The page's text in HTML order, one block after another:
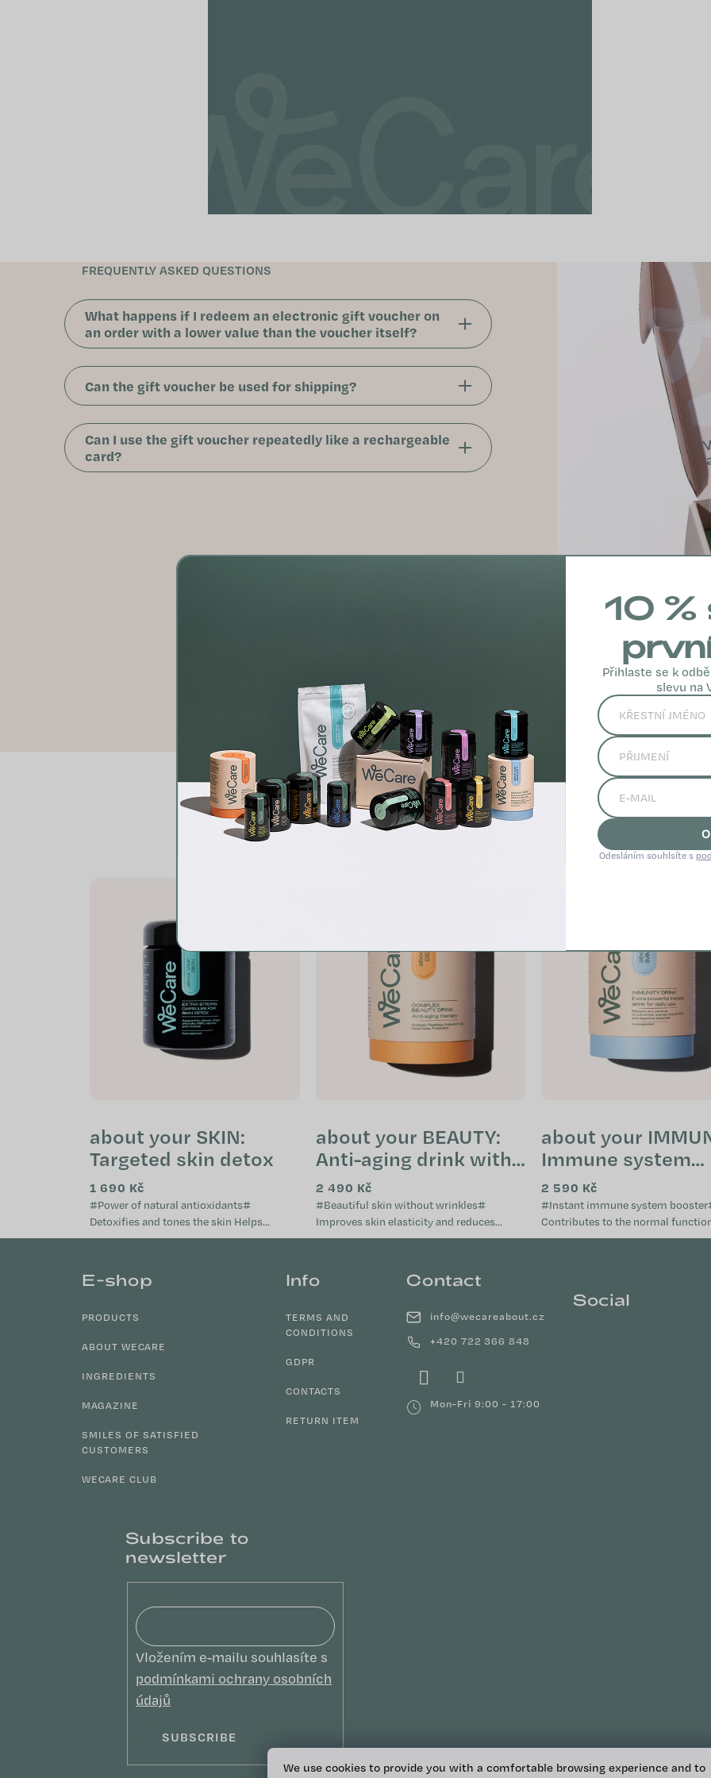
We use cookies to provide you with a comfortable browsing experience and to
FREQUENTLY ASKED QUESTIONS
What happens if I redeem an electronic gift voucher on
an order with a lower value than the voucher itself?
Can the gift voucher be used for shipping?
Can I use the gift voucher repeatedly like a rechargeable
card?
Related products
about your SKIN:
Targeted skin detox
1 690 Kč
#Power of natural antioxidants#
Detoxifies and tones the skin Helps
prevent skin imperfections Effective
about your BEAUTY:
Anti-aging drink with
collagen peptides
(tube)
2 490 Kč
#Beautiful skin without wrinkles#
Improves skin elasticity and reduces
wrinkles Supports healthy hair and nails
about your
Immune system
booster (tube)
2 590 Kč
#Instant immune system
Contributes to the normal
immune system Provides aid when the
E-shop
PRODUCTS
ABOUT WECARE
INGREDIENTS
MAGAZINE
SMILES OF SATISFIED
CUSTOMERS
WECARE CLUB
Info
TERMS AND
CONDITIONS
GDPR
CONTACTS
RETURN ITEM
Contact
info@wecareabout.cz
+420 722 366 848
Mon-Fri 9:00 - 17:00
Social
Subscribe to
newsletter
Vložením e-mailu souhlasíte s
podmínkami ochrany osobních
údajů
SUBSCRIBE
10 %
Přihlaste se k
slevu na
Odesláním souhlsíte s